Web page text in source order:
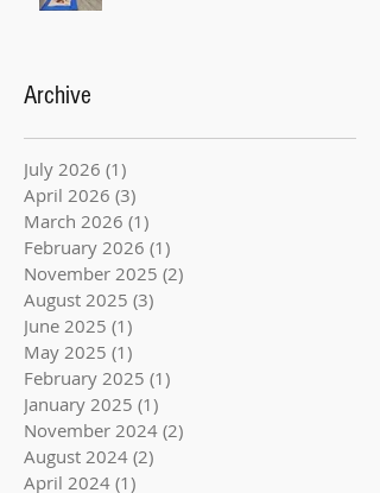
Archive
July 2026 (1)
April 2026 (3)
March 2026 (1)
February 2026 (1)
November 2025 (2)
August 2025 (3)
June 2025 (1)
May 2025 (1)
February 2025 (1)
January 2025 (1)
November 2024 (2)
August 2024 (2)
April 2024 (1)